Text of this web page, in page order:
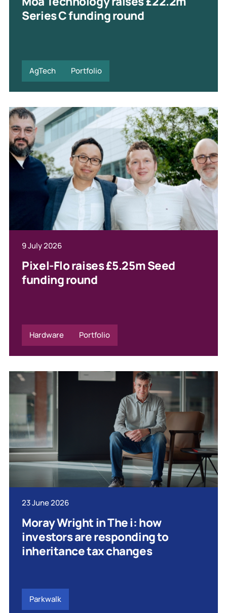
Series C funding round
AgTech Portfolio
9 July 2026
Pixel-Flo raises £5.25m Seed
funding round
Hardware Portfolio
23 June 2026
Moray Wright in The i: how
investors are responding to
inheritance tax changes
Parkwalk